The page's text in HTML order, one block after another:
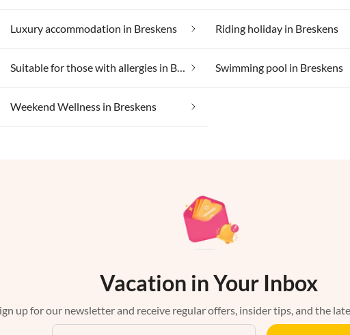
Luxury accommodation in Breskens Riding holiday in Breskens
Suitable for those with allergies in Breskens Swimming pool in Breskens
Weekend Wellness in Breskens
Vacation in Your Inbox
up for our newsletter and receive regular offers, insider tips, and the